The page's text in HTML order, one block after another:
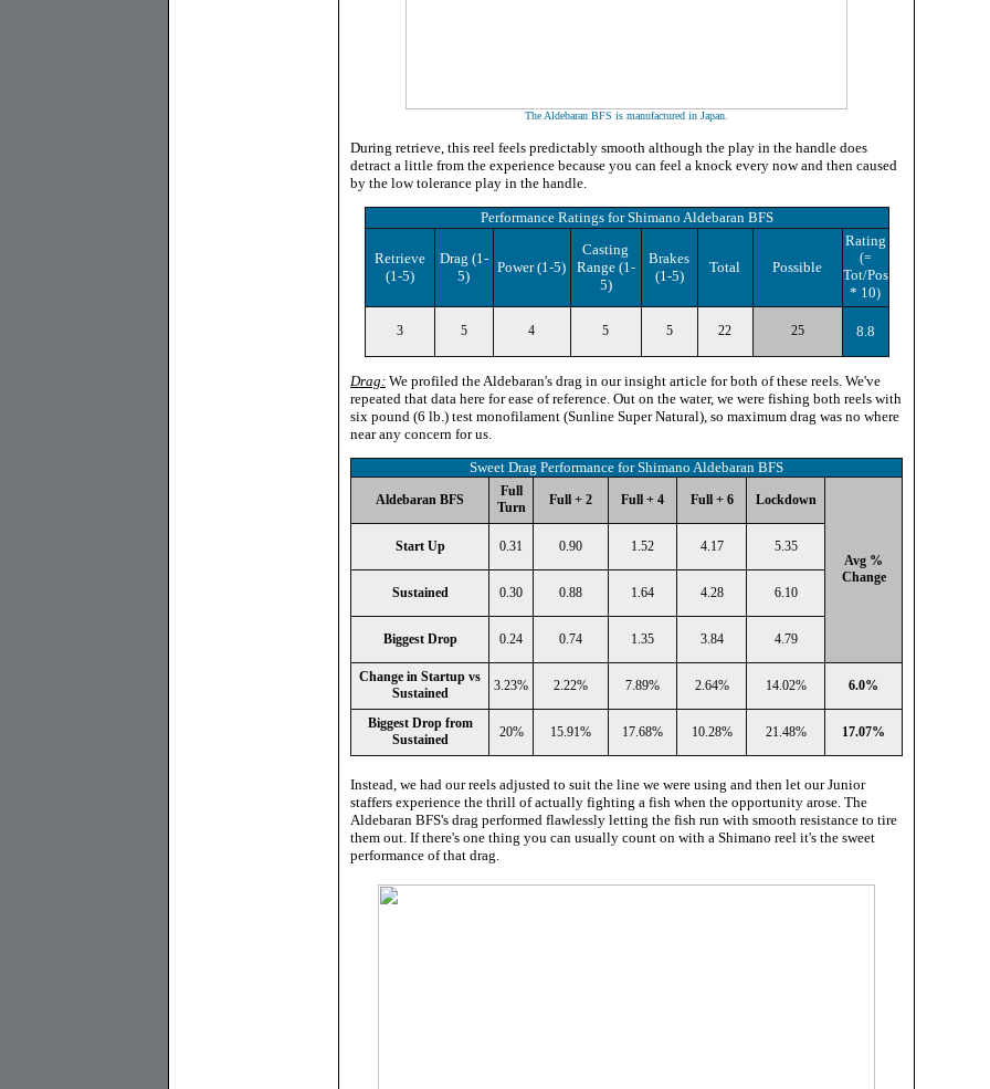
The Aldebaran BFS is manufactured in Japan
During retrieve, this reel feels predictably smooth although the play in the handle does
detract a little from the experience because you can feel a knock every now and then caused
by the low tolerance play in the handle.
Performance Ratings forShimano Aldebaran BFS
Retrieve
(1-5)
Drag (1-
5)
Power (1-5)
Casting
Range (1-
5)
Brakes
(1-5)
Total Possible
Rating
(=
Tot/Pos
* 10)
3 5 4 5 5 22 25 8.8
Drag: We profiled the Aldebaran's drag in our insight article for both of these reels. We've
repeated that data here for ease of reference. Out on the water, we were fishing both reels with
six pound (6 lb.) test monofilament (Sunline Super Natural), so maximum drag was no where
near any concern for us.
Sweet Drag Performance for Shimano Aldebaran BFS
Aldebaran BFS
Full
Turn
Full + 2 Full + 4 Full + 6 Lockdown
Avg %
Change
Start Up 0.31 0.90 1.52 4.17 5.35
Sustained 0.30 0.88 1.64 4.28 6.10
Biggest Drop 0.24 0.74 1.35 3.84 4.79
Change in Startup vs
Sustained
3.23% 2.22% 7.89% 2.64% 14.02% 6.0%
Biggest Drop from
Sustained
20% 15.91% 17.68% 10.28% 21.48% 17.07%
Instead, we had our reels adjusted to suit the line we were using and then let our Junior
staffers experience the thrill of actually fighting a fish when the opportunity arose. The
Aldebaran BFS's drag performed flawlessly letting the fish run with smooth resistance to tire
them out. If there's one thing you can usually count on with a Shimano reel it's the sweet
performance of that drag.